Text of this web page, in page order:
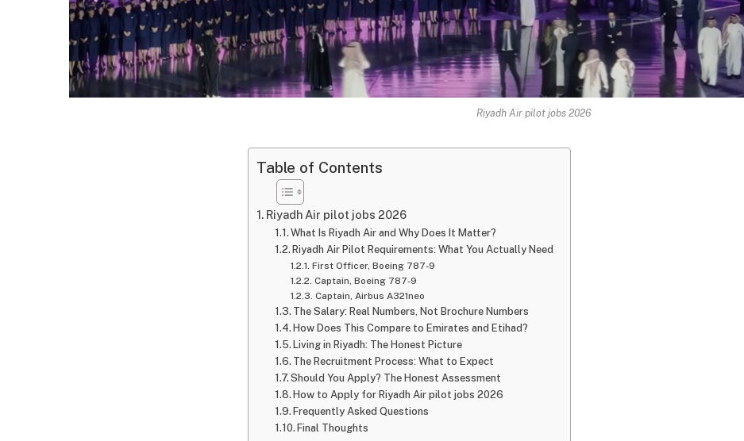
Riyadh Air pilot jobs 2026
Table of Contents
Riyadh Air pilot jobs 2026
What Is Riyadh Air and Why Does It Matter?
Riyadh Air Pilot Requirements: What You Actually Need
First Officer, Boeing 787-9
Captain, Boeing 787-9
Captain, Airbus A321neo
The Salary: Real Numbers, Not Brochure Numbers
How Does This Compare to Emirates and Etihad?
Living in Riyadh: The Honest Picture
The Recruitment Process: What to Expect
Should You Apply? The Honest Assessment
How to Apply for Riyadh Air pilot jobs 2026
Frequently Asked Questions
Final Thoughts